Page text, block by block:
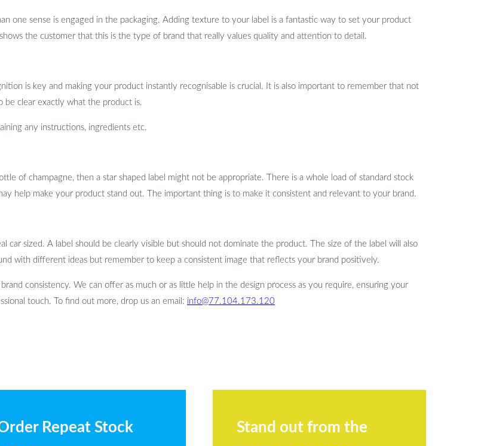
one sense is engaged in the packaging. Adding texture to your label is a fantastic way to set your product
the customer that this is the type of brand that really values quality and attention to detail.
is key and making your product instantly recognisable is crucial. It is also important to remember that not
clear exactly what the product is.
any instructions, ingredients etc.
of champagne, then a star shaped label might not be appropriate. There is a whole load of standard stock
help make your product stand out. The important thing is to make it consistent and relevant to your brand.
sized. A label should be clearly visible but should not dominate the product. The size of the label will also
with different ideas but remember to keep a consistent image that reflects your brand positively.
consistency. We can offer as much or as little help in the design process as you require, ensuring your
touch. To find out more, drop us an email: info@77.104.173.120
Repeat Stock
Stand out from the